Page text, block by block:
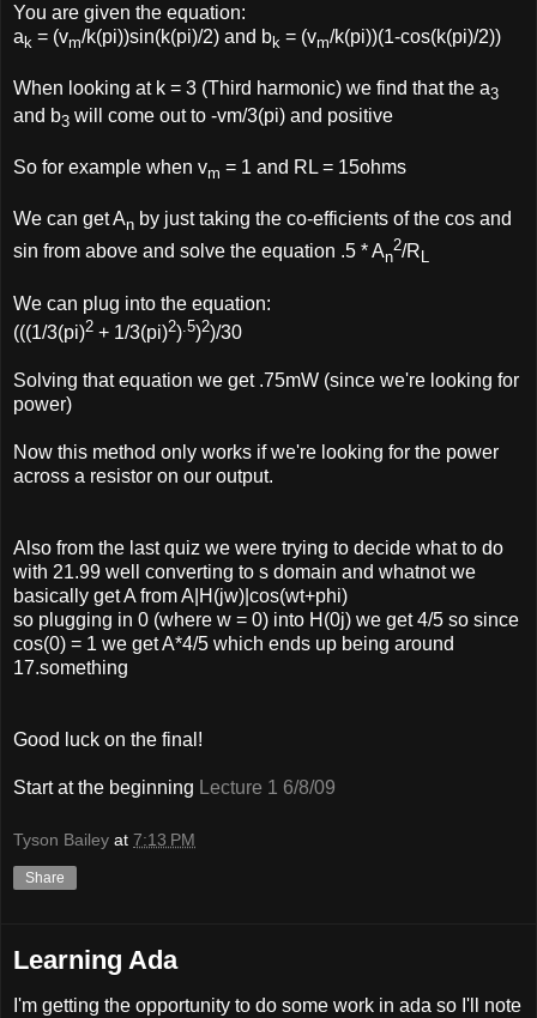
You are given the equation:
ak = (vm/k(pi))sin(k(pi)/2) and bk = (vm/k(pi))(1-cos(k(pi)/2))
When looking at k = 3 (Third harmonic) we find that the a3
and b3 will come out to -vm/3(pi) and positive
So for example when vm = 1 and RL = 15ohms
We can get An by just taking the co-efficients of the cos and
sin from above and solve the equation .5 * An
2/R L
We can plug into the equation:
(((1/3(pi)2 + 1/3(pi)2) .5)2)/30
Solving that equation we get .75mW (since we're looking for
power)
Now this method only works if we're looking for the power
across a resistor on our output.
Also from the last quiz we were trying to decide what to do
with 21.99 well converting to s domain and whatnot we
basically get A from A|H(jw)|cos(wt+phi)
so plugging in 0 (where w = 0) into H(0j) we get 4/5 so since
cos(0) = 1 we get A*4/5 which ends up being around
17.something
Good luck on the final!
Start at the beginning Lecture 1 6/8/09
Tyson Bailey at 7:13 PM
Share
Learning Ada
I'm getting the opportunity to do some work in ada so I'll note